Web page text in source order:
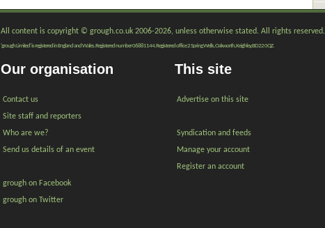
All content is copyright © grough.co.uk 2006-2026, unless otherwise stated. All rights reserved.
'grough Limited' is registered in England and Wales. Registered number 06881144. Registered office 2 Spring Wells, Oakworth, Keighley, BD22 0QZ.
Our organisation
Contact us
Site staff and reporters
Who are we?
Send us details of an event
grough on Facebook
grough on Twitter
This site
Advertise on this site
Syndication and feeds
Manage your account
Register an account